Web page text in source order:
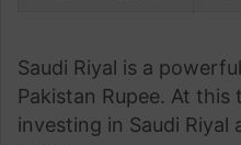
Saudi Riyal is a
Pakistan Rupee. At
investing in Saudi Riyal